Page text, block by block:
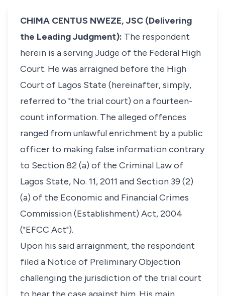
CHIMA CENTUS NWEZE, JSC (Delivering
the Leading Judgment): The respondent
herein is a serving Judge of the Federal High
Court. He was arraigned before the High
Court of Lagos State (hereinafter, simply,
referred to "the trial court) on a fourteen-
count information. The alleged offences
ranged from unlawful enrichment by a public
officer to making false information contrary
to Section 82 (a) of the Criminal Law of
Lagos State, No. 11, 2011 and Section 39 (2)
(a) of the Economic and Financial Crimes
Commission (Establishment) Act, 2004
("EFCC Act").
Upon his said arraignment, the respondent
filed a Notice of Preliminary Objection
challenging the jurisdiction of the trial court